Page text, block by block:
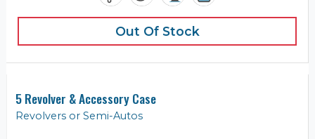
Out Of Stock
5 Revolver & Accessory Case
Revolvers or Semi-Autos